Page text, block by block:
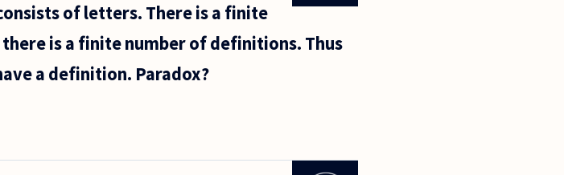
of letters. There is a finite
is a finite number of definitions. Thus
a definition. Paradox?